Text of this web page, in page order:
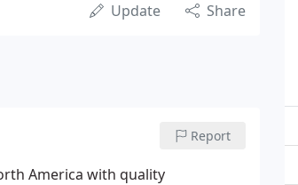
Update Share
Report
America with quality